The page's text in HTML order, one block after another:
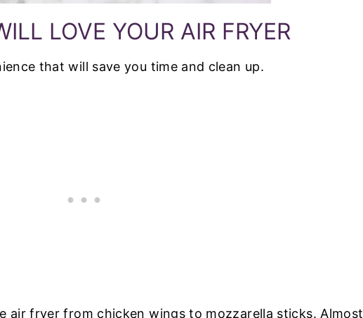
LOVE YOUR AIR FRYER
that will save you time and clean up.
air fryer from chicken wings to mozzarella sticks. Almost